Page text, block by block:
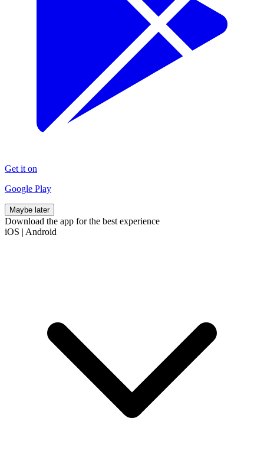
Get it on
Google Play
Maybe later
Download the app for the best experience
iOS | Android